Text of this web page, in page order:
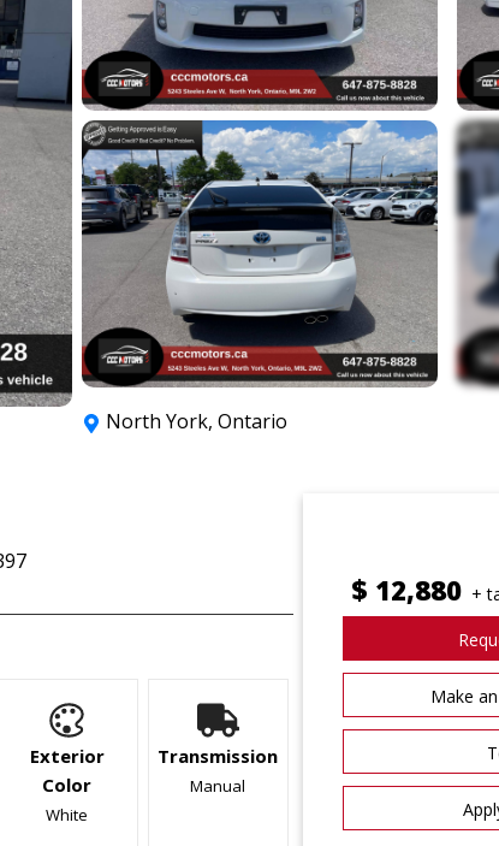
North York, Ontario
Exterior
Color
White
Transmission
Manual
$ 12,880 +
Make